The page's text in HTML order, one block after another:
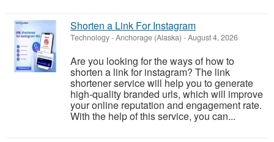
Shorten a Link For Instagram
Technology-Anchorage (Alaska) -August 4, 2026
Are you looking for the ways of how to
shorten a link for instagram? The link
shortener service will help you to generate
high-quality branded urls, which will improve
your online reputation and engagement rate.
With the help of this service, you can...